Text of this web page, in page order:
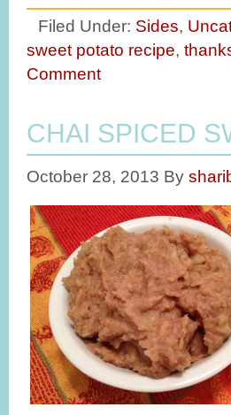
Filed Under: Sides,
sweet potato recipe,
Comment
CHAI SPICED
October 28, 2013 By